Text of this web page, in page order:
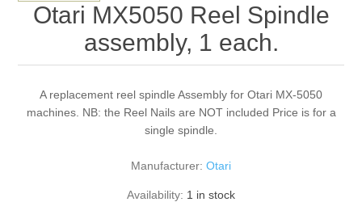
Otari MX5050 Reel Spindle
assembly, 1 each.
A replacement reel spindle Assembly for Otari MX-5050
machines. NB: the Reel Nails are NOT included Price is for a
single spindle.
Manufacturer: Otari
Availability: 1 in stock